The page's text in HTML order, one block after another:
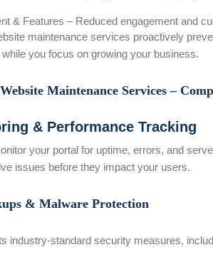
& Features – Reduced engagement and
maintenance services proactively
you focus on growing your business.
Maintenance Services –
& Performance Tracking
your portal for uptime, errors, and
issues before they impact your users.
& Malware Protection
industry-standard security measures,